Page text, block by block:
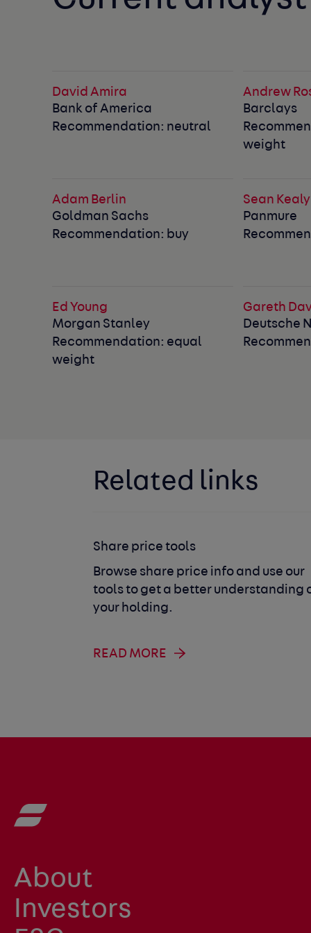
David Amira
Bank of America
Recommendation: neutral
Andrew
Barclays
weight
Adam Berlin
Goldman Sachs
Recommendation: buy
Sean Kealy
Panmure
Ed Young
Morgan Stanley
Recommendation: equal
weight
Gareth
Deutsche
Related links
Share price tools
Browse share price info and use our
tools to get a better understanding
your holding.
READ MORE
About
Investors